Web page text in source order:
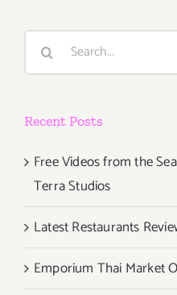
Search
Recent Posts
Free Videos from the
Terra Studios
Latest Restaurants
Emporium Thai Market